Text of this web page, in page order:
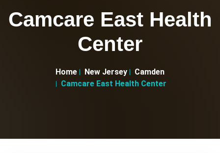
Camcare East Health
Center
Home New Jersey
Camden
Camcare East Health Center